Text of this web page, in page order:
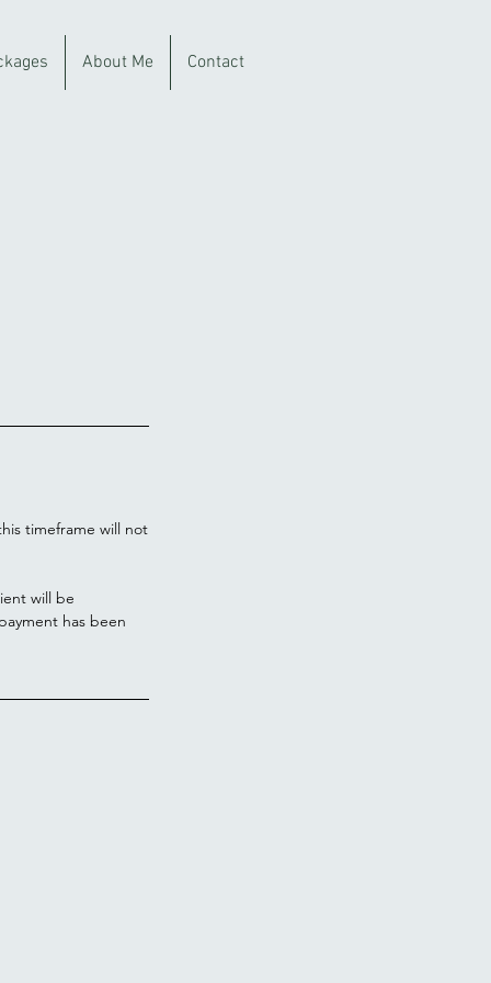
About Me Contact
timeframe will not
will be
has been